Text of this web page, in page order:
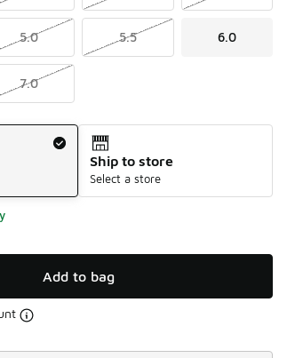
5.0 5.5 6.0
7.0
Ship to store
Select a store
Add to bag